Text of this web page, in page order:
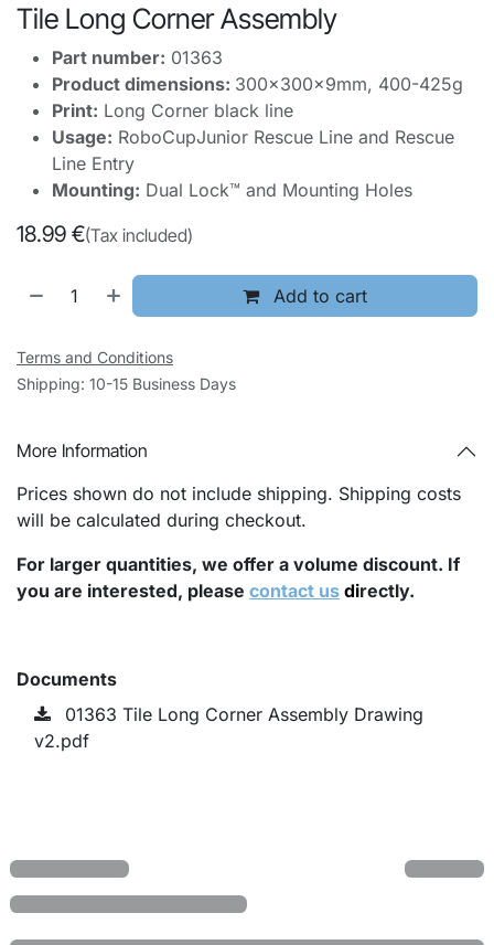
Tile Long Corner Assembly
Part number: 01363
Product dimensions: 300x300x9mm, 400-425g
Print: Long Corner black line
Usage: RoboCupJunior Rescue Line and Rescue
Line Entry
Mounting: Dual Lock™ and Mounting Holes
18.99 €(Tax included)
Add to cart
Terms and Conditions
Shipping: 10-15 Business Days
More Information
Prices shown do not include shipping. Shipping costs
will be calculated during checkout.
For larger quantities, we offer a volume discount. If
you are interested, please contact us directly.
Documents
01363 Tile Long Corner Assembly Drawing
v2.pdf